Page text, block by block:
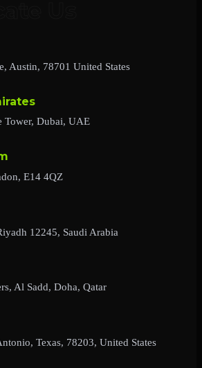
Austin, 78701 United States
Tower, Dubai, UAE
E14 4QZ
12245, Saudi Arabia
Al Sadd, Doha, Qatar
Texas, 78203, United States